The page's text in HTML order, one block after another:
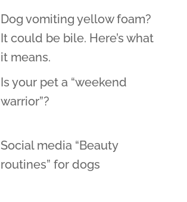
Dog vomiting yellow foam?
It could be bile. Here’s what
it means.
Is your pet a “weekend
warrior”?
Social media “Beauty
routines” for dogs